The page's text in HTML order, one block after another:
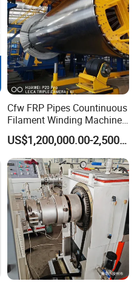
Cfw FRP Pipes Countinuous
Filament Winding Machine
for GRP Pipe and Jaking
Pipe
US$1,200,000.00-2,500,000.00